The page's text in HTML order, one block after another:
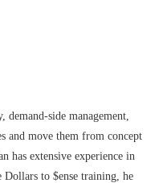
side management,
and move them from concept
has extensive experience in
Dollars to $ense training, he